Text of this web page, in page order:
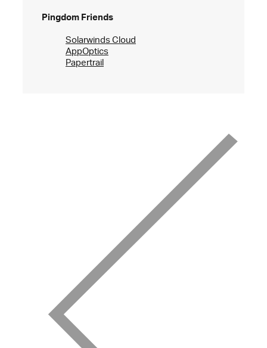
Pingdom Friends
Solarwinds Cloud
AppOptics
Papertrail